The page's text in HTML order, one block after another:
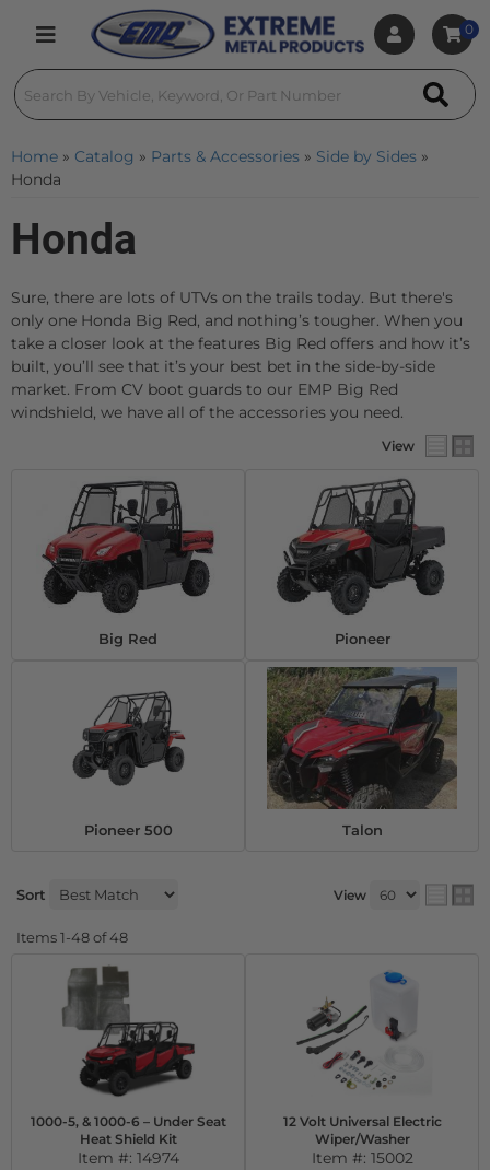
Toggle navigation
0
Home » Catalog » Parts & Accessories » Side by Sides »
Honda
Honda
Sure, there are lots of UTVs on the trails today. But there's
only one Honda Big Red, and nothing’s tougher. When you
take a closer look at the features Big Red offers and how it’s
built, you’ll see that it’s your best bet in the side-by-side
market. From CV boot guards to our EMP Big Red
windshield, we have all of the accessories you need.
View
Big Red Pioneer
Pioneer 500 Talon
Sort View
Items1-48of48
1000-5, & 1000-6 – Under Seat
Heat Shield Kit
Item #: 14974
12 Volt Universal Electric
Wiper/Washer
Item #: 15002